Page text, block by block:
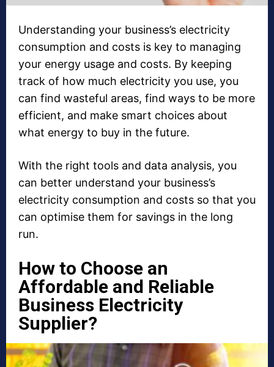
Understanding your business’s electricity
consumption and costs is key to managing
your energy usage and costs. By keeping
track of how much electricity you use, you
can find wasteful areas, find ways to be more
efficient, and make smart choices about
what energy to buy in the future.
With the right tools and data analysis, you
can better understand your business’s
electricity consumption and costs so that you
can optimise them for savings in the long
run.
How to Choose an
Affordable and Reliable
Business Electricity
Supplier?